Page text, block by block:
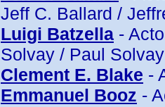
Jeff C. Ballard /
Luigi Batzella -
Solvay / Paul
Clement E. Blake -
Emmanuel Booz -